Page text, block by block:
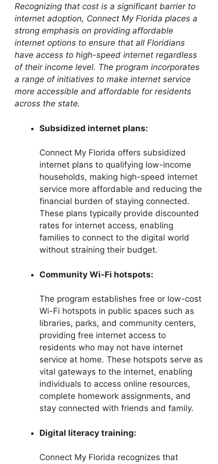
Recognizing that cost is a significant barrier to
internet adoption, Connect My Florida places a
strong emphasis on providing affordable
internet options to ensure that all Floridians
have access to high-speed internet regardless
of their income level. The program incorporates
a range of initiatives to make internet service
more accessible and affordable for residents
across the state.
Subsidized internet plans:
Connect My Florida offers subsidized
internet plans to qualifying low-income
households, making high-speed internet
service more affordable and reducing the
financial burden of staying connected.
These plans typically provide discounted
rates for internet access, enabling
families to connect to the digital world
without straining their budget.
Community Wi-Fi hotspots:
The program establishes free or low-cost
Wi-Fi hotspots in public spaces such as
libraries, parks, and community centers,
providing free internet access to
residents who may not have internet
service at home. These hotspots serve as
vital gateways to the internet, enabling
individuals to access online resources,
complete homework assignments, and
stay connected with friends and family.
Digital literacy training:
Connect My Florida recognizes that